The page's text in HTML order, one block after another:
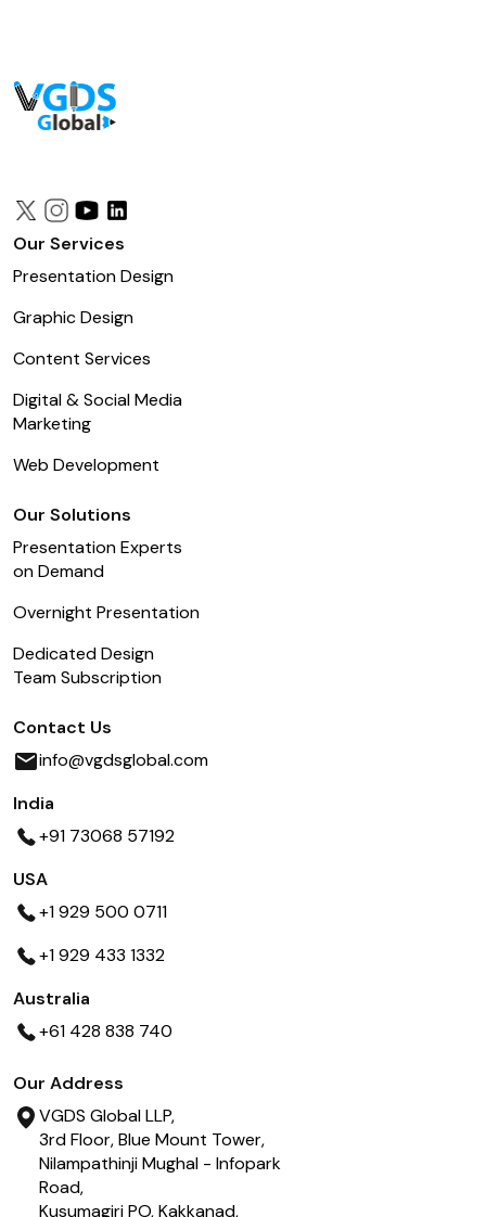
Our Services
Presentation Design
Graphic Design
Content Services
Digital & Social Media
Marketing
Web Development
Our Solutions
Presentation Experts
on Demand
Overnight Presentation
Dedicated Design
Team Subscription
Contact Us
info@vgdsglobal.com
India
+91 73068 57192
USA
+1 929 500 0711
+1 929 433 1332
Australia
+61 428 838 740
Our Address
VGDS Global LLP,
3rd Floor, Blue Mount Tower,
Nilampathinji Mughal - Infopark
Road,
Kusumagiri PO, Kakkanad,